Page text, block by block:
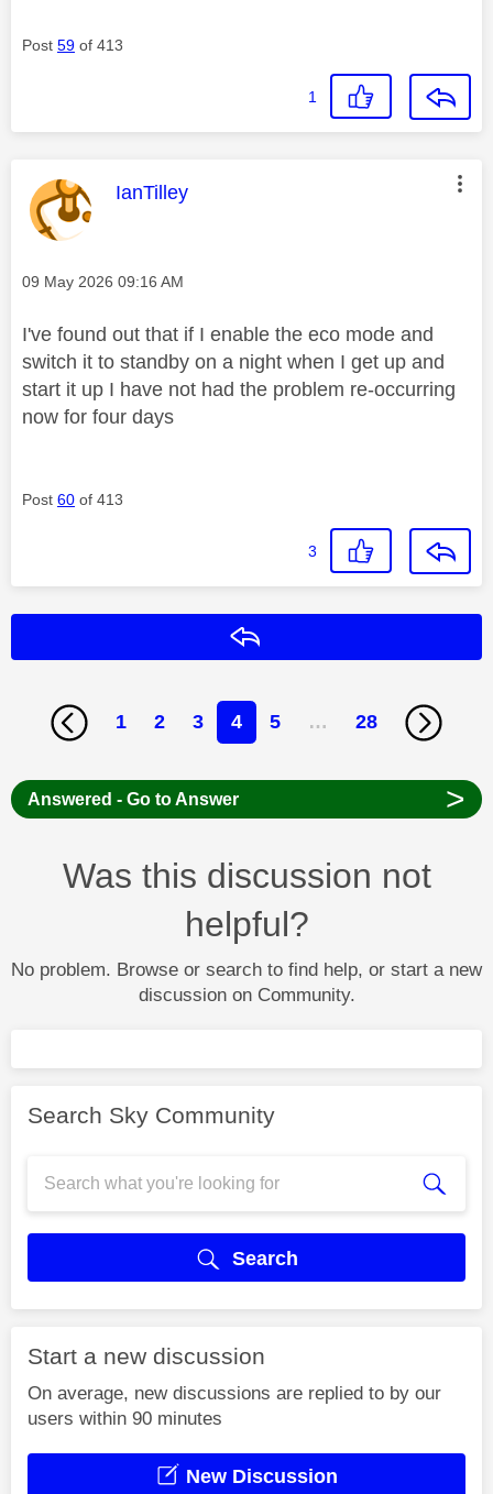
Post 59 of 413
1
This message was authored by:
IanTilley
Message posted on
‎09 May 2026 09:16 AM
I've found out that if I enable the eco mode and
switch it to standby on a night when I get up and
start it up I have not had the problem re-occurring
now for four days
Post 60 of 413
3
1 2 3 4 5 … 28
Answered - Go to Answer >
Was this discussion not
helpful?
No problem. Browse or search to find help, or start a new
discussion on Community.
Search Sky Community
Search
Start a new discussion
On average, new discussions are replied to by our
users within 90 minutes
New Discussion